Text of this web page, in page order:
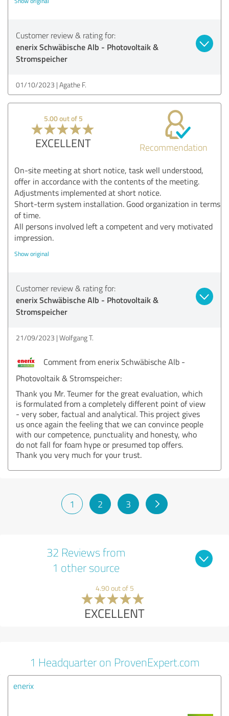
Customer review & rating for:
enerix Schwäbische Alb - Photovoltaik &
Stromspeicher
01/10/2023 Agathe F.
5.00 out of 5
EXCELLENT Recommendation
On-site meeting at short notice, task well understood,
offer in accordance with the contents of the meeting.
Adjustments implemented at short notice.
Short-term system installation. Good organization in terms
of time.
All persons involved left a competent and very motivated
impression.
Show original
Customer review & rating for:
enerix Schwäbische Alb - Photovoltaik &
Stromspeicher
21/09/2023 Wolfgang T.
Comment from enerix Schwäbische Alb -
Photovoltaik & Stromspeicher:
Thank you Mr. Teumer for the great evaluation, which
is formulated from a completely different point of view
- very sober, factual and analytical. This project gives
us once again the feeling that we can convince people
with our competence, punctuality and honesty, who
do not fall for foam hype or presumed top offers.
Thank you very much for your trust.
1 2 3
32 Reviews from
1 other source
4.90 out of 5
EXCELLENT
1 Headquarter on ProvenExpert.com
enerix